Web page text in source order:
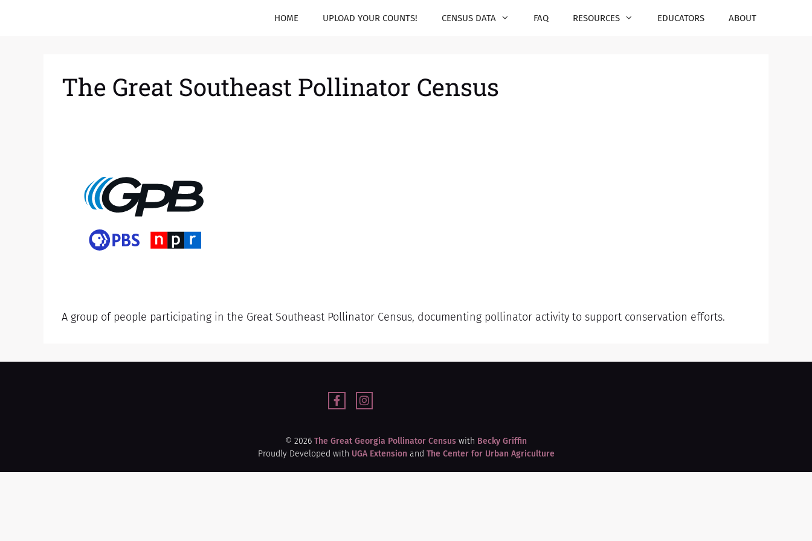
HOME UPLOAD YOUR COUNTS! CENSUS DATA FAQ RESOURCES EDUCATORS ABOUT
The Great Southeast Pollinator Census
A group of people participating in the Great Southeast Pollinator Census, documenting pollinator activity to support conservation efforts.
© 2026 The Great Georgia Pollinator Census with Becky Griffin
Proudly Developed with UGA Extension and The Center for Urban Agriculture